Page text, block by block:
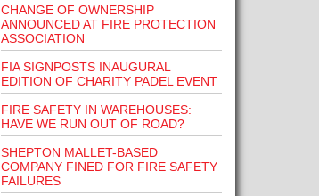
CHANGE OF OWNERSHIP
ANNOUNCED AT FIRE PROTECTION
ASSOCIATION
FIA SIGNPOSTS INAUGURAL
EDITION OF CHARITY PADEL EVENT
FIRE SAFETY IN WAREHOUSES:
HAVE WE RUN OUT OF ROAD?
SHEPTON MALLET-BASED
COMPANY FINED FOR FIRE SAFETY
FAILURES